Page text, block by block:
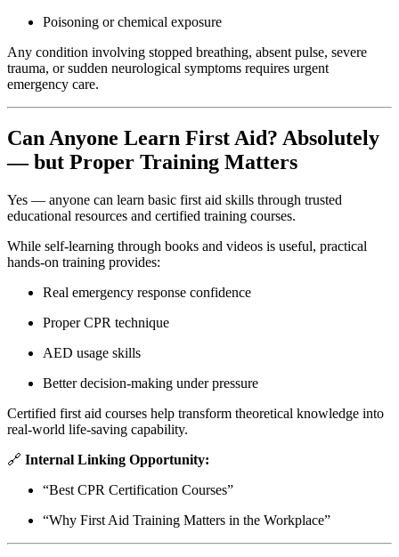
Poisoning or chemical exposure
Any condition involving stopped breathing, absent pulse, severe
trauma, or sudden neurological symptoms requires urgent
emergency care.
Can Anyone Learn First Aid? Absolutely
— but Proper Training Matters
Yes — anyone can learn basic first aid skills through trusted
educational resources and certified training courses.
While self-learning through books and videos is useful, practical
hands-on training provides:
Real emergency response confidence
Proper CPR technique
AED usage skills
Better decision-making under pressure
Certified first aid courses help transform theoretical knowledge into
real-world life-saving capability.
🔗 Internal Linking Opportunity:
“Best CPR Certification Courses”
“Why First Aid Training Matters in the Workplace”